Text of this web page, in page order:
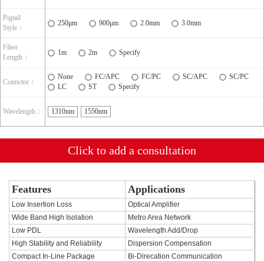
Pigtail
Style：
250μm 900μm 2.0mm 3.0mm
Fiber
Length：
1m 2m Specify
Connctor：
None FC/APC FC/PC SC/APC
SC/PC
LC
ST Specify
Wavelength： 1310nm 1550nm
Click to add a consultation
Features Applications
Low Insertion Loss
Optical Amplifier
Wide Band High Isolation
Metro Area Network
Low PDL
Wavelength Add/Drop
High Stability and Reliability
Dispersion Compensation
Compact In-Line Package
Bi-Direcation Communication